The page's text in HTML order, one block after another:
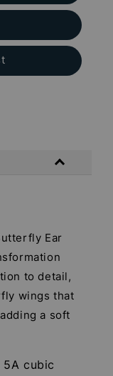
Ear
to detail,
wings that
a soft
cubic